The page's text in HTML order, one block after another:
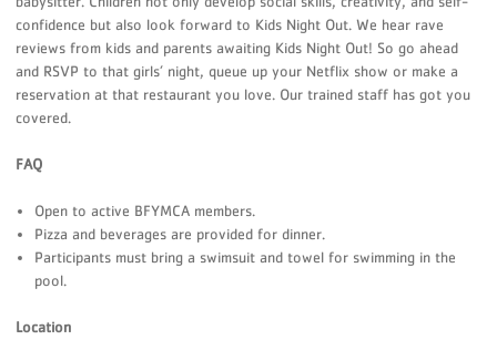
confidence but also look forward to Kids Night Out. We hear rave
reviews from kids and parents awaiting Kids Night Out! So go ahead
and RSVP to that girls’ night, queue up your Netflix show or make a
reservation at that restaurant you love. Our trained staff has got you
covered.
FAQ
Open to active BFYMCA members.
Pizza and beverages are provided for dinner.
Participants must bring a swimsuit and towel for swimming in the
pool.
Location